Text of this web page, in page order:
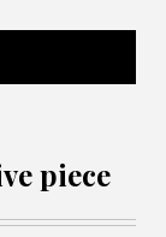
piece